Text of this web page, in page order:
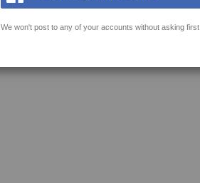
We won't post to any of your accounts without asking first